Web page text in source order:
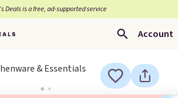
Deals is a free, ad-supported service
Account
& Essentials